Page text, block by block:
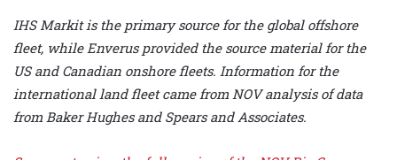
IHS Markit is the primary source for the global offshore
fleet, while Enverus provided the source material for the
US and Canadian onshore fleets. Information for the
international land fleet came from NOV analysis of data
from Baker Hughes and Spears and Associates.